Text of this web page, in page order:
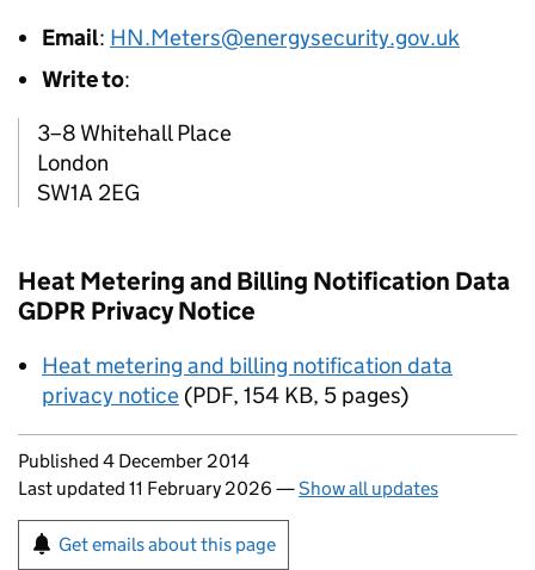
Email: HN.Meters@energysecurity.gov.uk
Write to:
3–8 Whitehall Place
London
SW1A 2EG
Heat Metering and Billing Notification Data
GDPR Privacy Notice
Heat metering and billing notification data
privacy notice (PDF, 154 KB, 5 pages)
Updates to this page
Published 4 December 2014
Last updated 11 February 2026 —Show all updates
Sign up for emails or print this page
Get emails about this page